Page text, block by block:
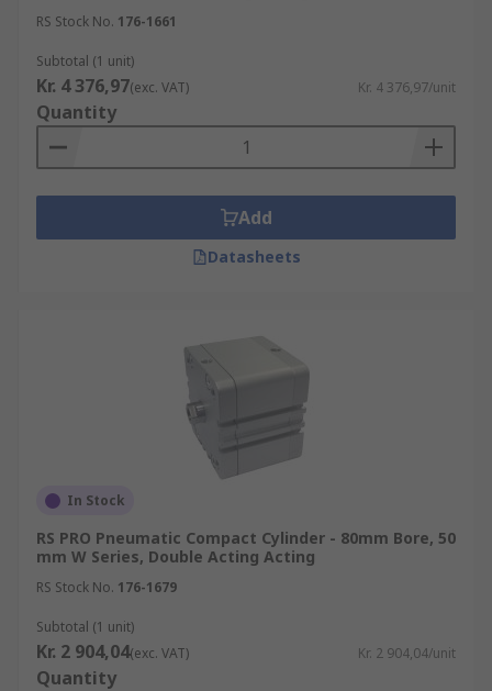
RS Stock No. 176-1661
Subtotal (1 unit)
Kr. 4 376,97(exc. VAT) Kr. 4 376,97/unit
Quantity
Add
Datasheets
In Stock
RS PRO Pneumatic Compact Cylinder - 80mm Bore, 50
mm W Series, Double Acting Acting
RS Stock No. 176-1679
Subtotal (1 unit)
Kr. 2 904,04(exc. VAT) Kr. 2 904,04/unit
Quantity